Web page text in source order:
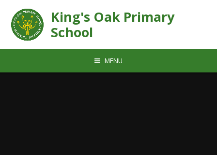
King's Oak Primary
School
MENU